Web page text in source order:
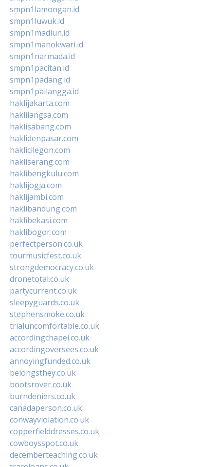
smpn1lamongan.id
smpn1luwuk.id
smpn1madiun.id
smpn1manokwari.id
smpn1narmada.id
smpn1pacitan.id
smpn1padang.id
smpn1pailangga.id
haklijakarta.com
haklilangsa.com
haklisabang.com
haklidenpasar.com
haklicilegon.com
hakliserang.com
haklibengkulu.com
haklijogja.com
haklijambi.com
haklibandung.com
haklibekasi.com
haklibogor.com
perfectperson.co.uk
tourmusicfest.co.uk
strongdemocracy.co.uk
dronetotal.co.uk
partycurrent.co.uk
sleepyguards.co.uk
stephensmoke.co.uk
trialuncomfortable.co.uk
accordingchapel.co.uk
accordingoversees.co.uk
annoyingfunded.co.uk
belongsthey.co.uk
bootsrover.co.uk
burndeniers.co.uk
canadaperson.co.uk
conwayviolation.co.uk
copperfielddresses.co.uk
cowboysspot.co.uk
decemberteaching.co.uk